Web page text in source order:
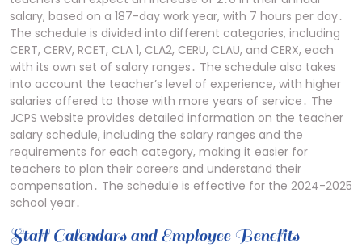
salary, based on a 187-day work year, with 7 hours per day․
The schedule is divided into different categories, including
CERT, CERV, RCET, CLA 1, CLA2, CERU, CLAU, and CERX, each
with its own set of salary ranges․ The schedule also takes
into account the teacher’s level of experience, with higher
salaries offered to those with more years of service․ The
JCPS website provides detailed information on the teacher
salary schedule, including the salary ranges and the
requirements for each category, making it easier for
teachers to plan their careers and understand their
compensation․ The schedule is effective for the 2024-2025
school year․
Staff Calendars and Employee Benefits